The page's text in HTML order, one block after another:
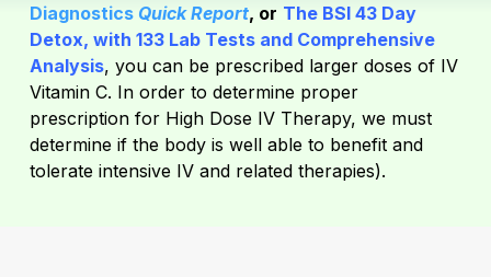
Diagnostics Quick Report, or The BSI 43 Day
Detox, with 133 Lab Tests and Comprehensive
Analysis, you can be prescribed larger doses of IV
Vitamin C. In order to determine proper
prescription for High Dose IV Therapy, we must
determine if the body is well able to benefit and
tolerate intensive IV and related therapies).